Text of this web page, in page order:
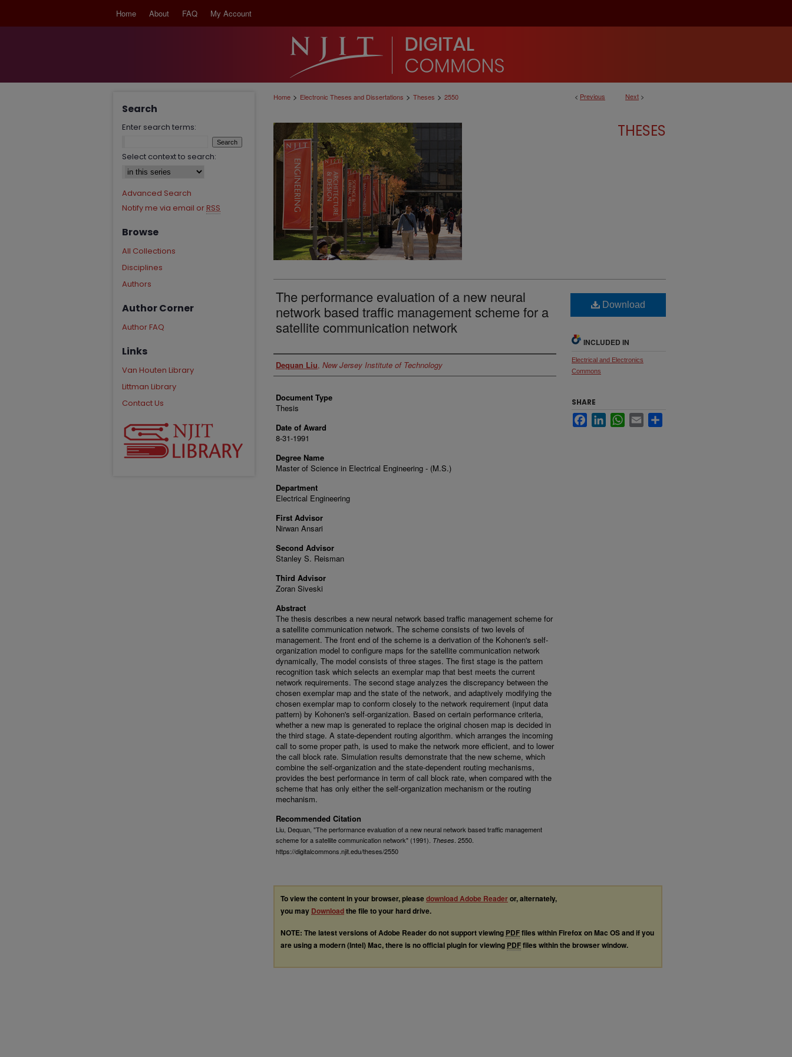
Home About FAQ My Account
< Previous Next >
Home > Electronic Theses and Dissertations > Theses > 2550
THESES
The performance evaluation of a new neural
network based traffic management scheme for a
satellite communication network
Author
Dequan Liu, New Jersey Institute of Technology
Document Type
Thesis
Date of Award
8-31-1991
Degree Name
Master of Science in Electrical Engineering - (M.S.)
Department
Electrical Engineering
First Advisor
Nirwan Ansari
Second Advisor
Stanley S. Reisman
Third Advisor
Zoran Siveski
Abstract
The thesis describes a new neural network based traffic management scheme for
a satellite communication network. The scheme consists of two levels of
management. The front end of the scheme is a derivation of the Kohonen's self-
organization model to configure maps for the satellite communication network
dynamically, The model consists of three stages. The first stage is the pattern
recognition task which selects an exemplar map that best meets the current
network requirements. The second stage analyzes the discrepancy between the
chosen exemplar map and the state of the network, and adaptively modifying the
chosen exemplar map to conform closely to the network requirement (input data
pattern) by Kohonen's self-organization. Based on certain performance criteria,
whether a new map is generated to replace the original chosen map is decided in
the third stage. A state-dependent routing algorithm. which arranges the incoming
call to some proper path, is used to make the network more efficient, and to lower
the call block rate. Simulation results demonstrate that the new scheme, which
combine the self-organization and the state-dependent routing mechanisms,
provides the best performance in term of call block rate, when compared with the
scheme that has only either the self-organization mechanism or the routing
mechanism.
Recommended Citation
Liu, Dequan, "The performance evaluation of a new neural network based traffic management
scheme for a satellite communication network" (1991). Theses . 2550.
https://digitalcommons.njit.edu/theses/2550
Download
INCLUDED IN
Electrical and Electronics
Commons
SHARE
FacebookLinkedInWhatsApp
Email
To view the content in your browser, pleasedownload Adobe Readeror, alternately,
you may Downloadthe file to your hard drive.
NOTE: The latest versions of Adobe Reader do not support viewing PDFfiles within Firefox on Mac OS and if you
are using a modern (Intel) Mac, there is no official plugin for viewing PDFfiles within the browser window.
Search
Enter search terms:
Select context to search:
Advanced Search
Notify me via email or RSS
Browse
All Collections
Disciplines
Authors
Author Corner
Author FAQ
Links
Van Houten Library
Littman Library
Contact Us